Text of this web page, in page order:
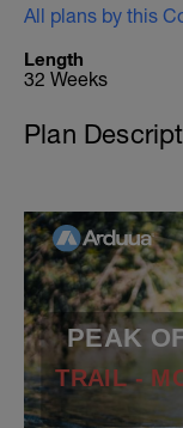
All plans by this
Length
32 Weeks
Plan
PEAK
TRAIL -